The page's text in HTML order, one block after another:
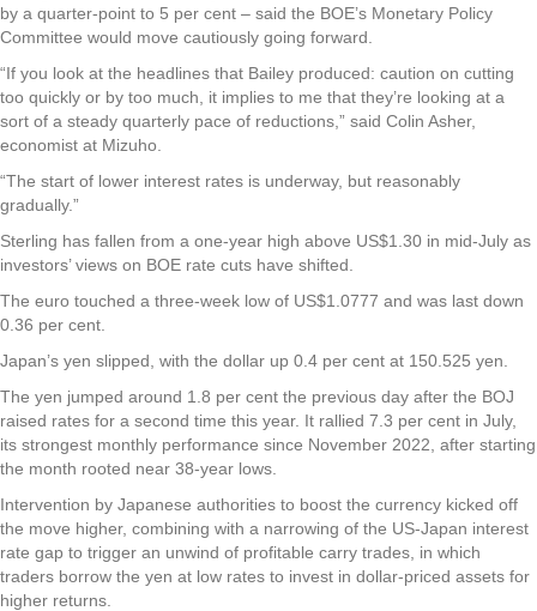
by a quarter-point to 5 per cent – said the BOE’s Monetary Policy
Committee would move cautiously going forward.
“If you look at the headlines that Bailey produced: caution on cutting
too quickly or by too much, it implies to me that they’re looking at a
sort of a steady quarterly pace of reductions,” said Colin Asher,
economist at Mizuho.
“The start of lower interest rates is underway, but reasonably
gradually.”
Sterling has fallen from a one-year high above US$1.30 in mid-July as
investors’ views on BOE rate cuts have shifted.
The euro touched a three-week low of US$1.0777 and was last down
0.36 per cent.
Japan’s yen slipped, with the dollar up 0.4 per cent at 150.525 yen.
The yen jumped around 1.8 per cent the previous day after the BOJ
raised rates for a second time this year. It rallied 7.3 per cent in July,
its strongest monthly performance since November 2022, after starting
the month rooted near 38-year lows.
Intervention by Japanese authorities to boost the currency kicked off
the move higher, combining with a narrowing of the US-Japan interest
rate gap to trigger an unwind of profitable carry trades, in which
traders borrow the yen at low rates to invest in dollar-priced assets for
higher returns.